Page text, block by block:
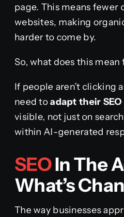
page. This means fewer
websites, making
harder to come by.
So, what does this mean
If people aren’t clicking
need toadapt their
visible, not just on
within AI-generated
SEOIn The
What’s
The way businesses